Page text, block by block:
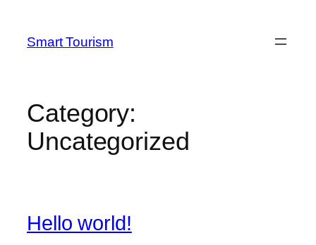
content
Smart Tourism
Category:
Uncategorized
Hello world!